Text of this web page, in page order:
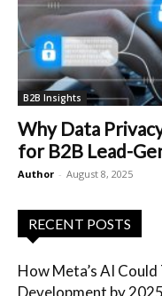
B2B Insights
Why Data
for B2B Lead-
Author - August 8, 2025
RECENT POSTS
How Meta’s AI